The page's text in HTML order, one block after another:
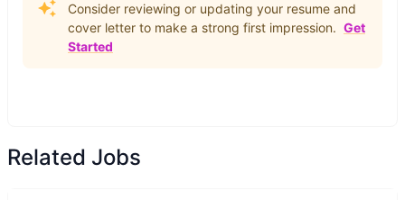
Consider reviewing or updating your resume and
cover letter to make a strong first impression. Get
Started
Related Jobs